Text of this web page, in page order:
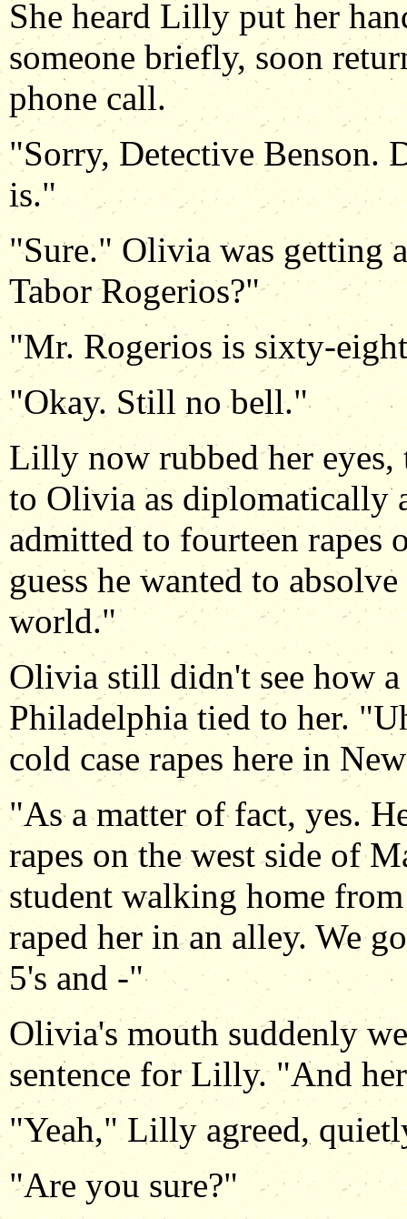
She heard Lilly put her
someone briefly, soon
phone call.
"Sorry, Detective Benson.
is."
"Sure." Olivia was getting
Tabor Rogerios?"
"Mr. Rogerios is sixty-
"Okay. Still no bell."
Lilly now rubbed her
to Olivia as diplomatically
admitted to fourteen rapes
guess he wanted to
world."
Olivia still didn't see how
Philadelphia tied to her.
cold case rapes here in
"As a matter of fact, yes.
rapes on the west side of
student walking home
raped her in an alley. We
5's and -"
Olivia's mouth suddenly
sentence for Lilly. "And
"Yeah," Lilly agreed,
"Are you sure?"